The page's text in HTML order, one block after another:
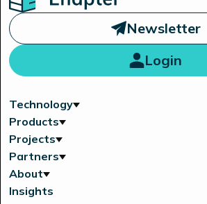
Newsletter
Login
Technology
Products
Projects
Partners
About
Insights